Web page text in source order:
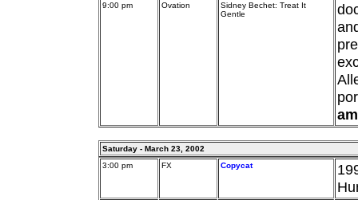
9:00 pm Ovation
Sidney Bechet: Treat It
Gentle
am
Saturday - March 23, 2002
3:00 pm
FX Copycat